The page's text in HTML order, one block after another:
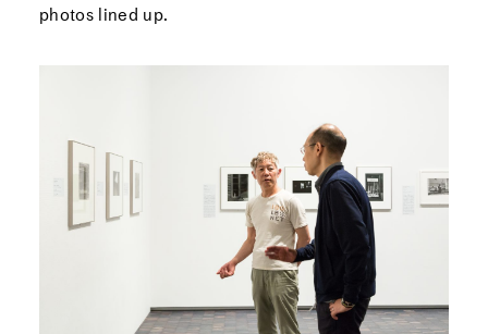
photos lined up.